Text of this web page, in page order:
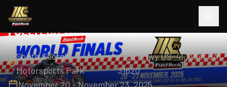
Completed
FuelTech World Finals 2025
South Georgia
Motorsports Park
•2521 Hwy US-41, Adel GA
31620
November 20 - November 23, 2025